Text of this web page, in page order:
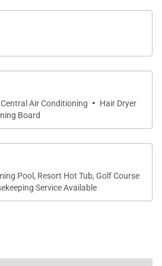
lanai serves as a natural
an outdoor dining area, it’s
meals while taking in the
golf course
Central Air Conditioning · Hair Dryer
Board
Pool, Resort Hot Tub, Golf Course
Service Available